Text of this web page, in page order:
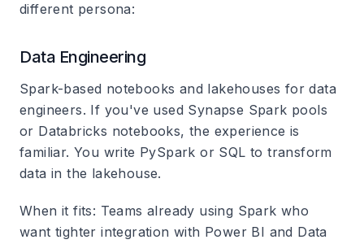
different persona:
Data Engineering
Spark-based notebooks and lakehouses for data
engineers. If you've used Synapse Spark pools
or Databricks notebooks, the experience is
familiar. You write PySpark or SQL to transform
data in the lakehouse.
When it fits: Teams already using Spark who
want tighter integration with Power BI and Data